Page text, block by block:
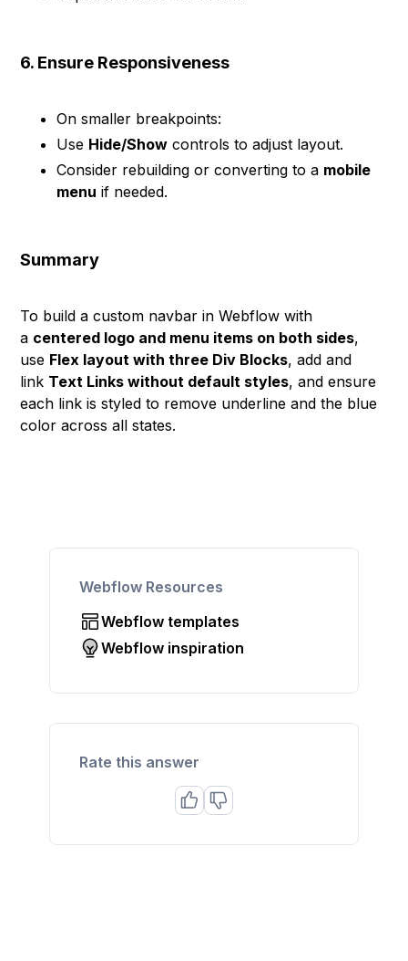
6. Ensure Responsiveness
On smaller breakpoints:
Use Hide/Show controls to adjust layout.
Consider rebuilding or converting to a mobile
menu if needed.
Summary
To build a custom navbar in Webflow with
a centered logo and menu items on both sides,
use Flex layout with three Div Blocks, add and
link Text Links without default styles, and ensure
each link is styled to remove underline and the blue
color across all states.
Webflow Resources
Webflow templates
Webflow inspiration
Rate this answer